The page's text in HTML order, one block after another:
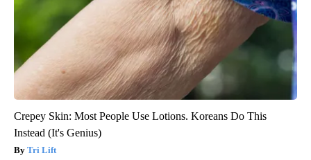
Crepey Skin: Most People Use Lotions. Koreans Do This
Instead (It's Genius)
Tri Lift